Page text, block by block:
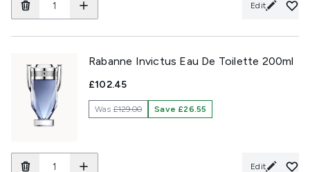
Edit
Rabanne Invictus Eau De Toilette 200ml
£102.45
Was£129.00 Save £26.55
Edit